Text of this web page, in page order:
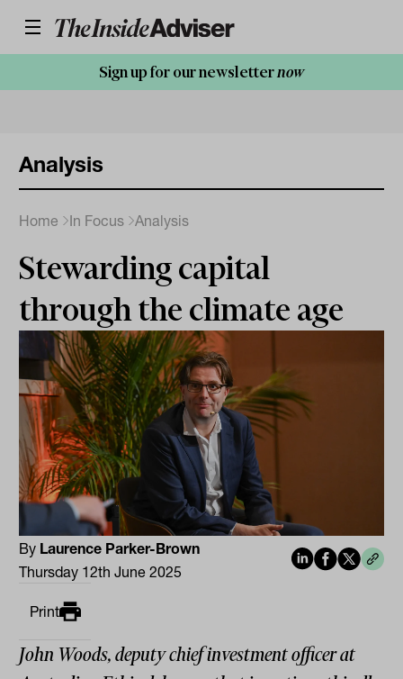
Sign up for our newsletternow
Analysis
Home In Focus Analysis
Stewarding capital
through the climate age
By Laurence Parker-Brown
Thursday 12th June 2025
Print
John Woods, deputy chief investment officer at